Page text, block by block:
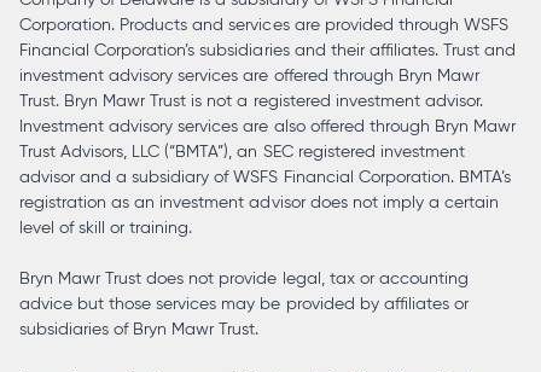
Corporation. Products and services are provided through WSFS
Financial Corporation’s subsidiaries and their affiliates. Trust and
investment advisory services are offered through Bryn Mawr
Trust. Bryn Mawr Trust is not a registered investment advisor.
Investment advisory services are also offered through Bryn Mawr
Trust Advisors, LLC (“BMTA”), an SEC registered investment
advisor and a subsidiary of WSFS Financial Corporation. BMTA’s
registration as an investment advisor does not imply a certain
level of skill or training.
Bryn Mawr Trust does not provide legal, tax or accounting
advice but those services may be provided by affiliates or
subsidiaries of Bryn Mawr Trust.